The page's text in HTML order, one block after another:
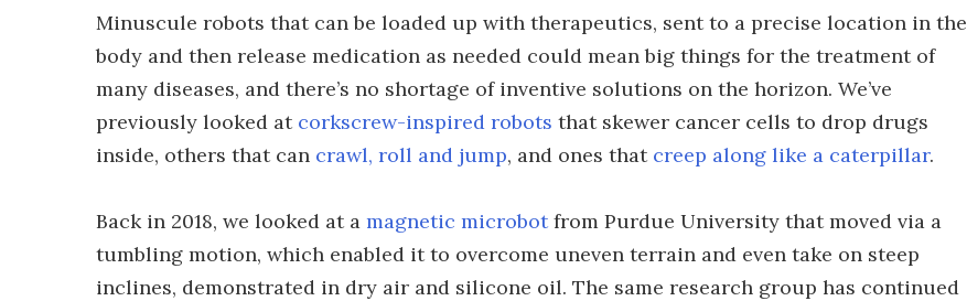
Minuscule robots that can be loaded up with therapeutics, sent to a precise location in the
body and then release medication as needed could mean big things for the treatment of
many diseases, and there’s no shortage of inventive solutions on the horizon. We’ve
previously looked at corkscrew-inspired robots that skewer cancer cells to drop drugs
inside, others that can crawl, roll and jump, and ones that creep along like a caterpillar.
Back in 2018, we looked at a magnetic microbotfrom Purdue University that moved via a
tumbling motion, which enabled it to overcome uneven terrain and even take on steep
inclines, demonstrated in dry air and silicone oil. The same research group has continued